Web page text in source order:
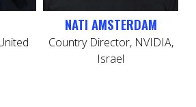
NATI AMSTERDAM
Country Director, NVIDIA,
Israel